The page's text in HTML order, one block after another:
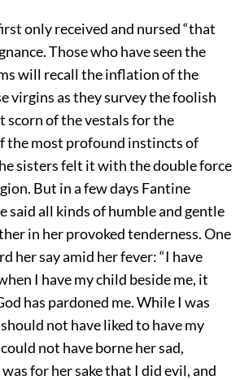
only received and nursed “that
Those who have seen the
will recall the inflation of the
virgins as they survey the foolish
scorn of the vestals for the
the most profound instincts of
sisters felt it with the double force
But in a few days Fantine
said all kinds of humble and gentle
in her provoked tenderness. One
her say amid her fever: “I have
I have my child beside me, it
has pardoned me. While I was
not have liked to have my
not have borne her sad,
for her sake that I did evil, and